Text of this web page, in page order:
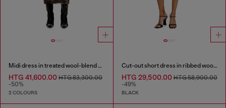
Midi dress in treated wool-blend knit
HTG 41,600.00 HTG 83,300.00
-50%
2 COLOURS
Cut-out short dress in ribbed wool knit
HTG 29,500.00HTG 58,900.00
-49%
BLACK